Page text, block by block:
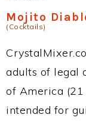
Mojito
(Cocktails)
adults of legal
of America
intended for